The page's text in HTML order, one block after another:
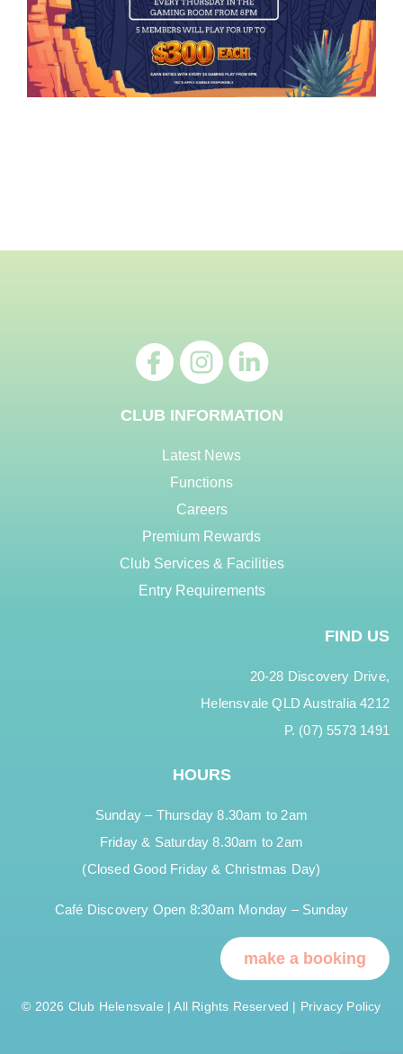
CLUB INFORMATION
Latest News
Functions
Careers
Premium Rewards
Club Services & Facilities
Entry Requirements
FIND US
20-28 Discovery Drive,
Helensvale QLD Australia 4212
P. (07) 5573 1491
HOURS
Sunday – Thursday 8.30am to 2am
Friday & Saturday 8.30am to 2am
(Closed Good Friday & Christmas Day)
Café Discovery Open 8:30am Monday – Sunday
make a booking
© 2026 Club Helensvale | All Rights Reserved | Privacy Policy